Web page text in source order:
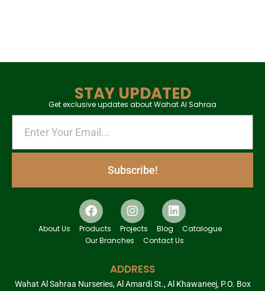
STAY UPDATED
Get exclusive updates about Wahat Al Sahraa
Subscribe!
About Us Products Projects Blog
Catalogue
Our Branches
Contact Us
ADDRESS
Wahat Al Sahraa Nurseries, Al Amardi St., Al Khawaneej, P.O. Box